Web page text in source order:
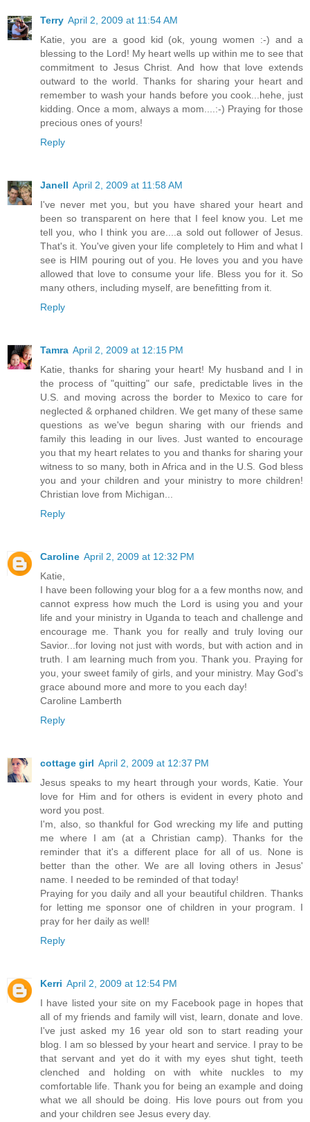
Terry April 2, 2009 at 11:54 AM
Katie, you are a good kid (ok, young women :-) and a
blessing to the Lord! My heart wells up within me to see that
commitment to Jesus Christ. And how that love extends
outward to the world. Thanks for sharing your heart and
remember to wash your hands before you cook...hehe, just
kidding. Once a mom, always a mom....:-) Praying for those
precious ones of yours!
Reply
Janell April 2, 2009 at 11:58 AM
I've never met you, but you have shared your heart and
been so transparent on here that I feel know you. Let me
tell you, who I think you are....a sold out follower of Jesus.
That's it. You've given your life completely to Him and what I
see is HIM pouring out of you. He loves you and you have
allowed that love to consume your life. Bless you for it. So
many others, including myself, are benefitting from it.
Reply
Tamra April 2, 2009 at 12:15 PM
Katie, thanks for sharing your heart! My husband and I in
the process of "quitting" our safe, predictable lives in the
U.S. and moving across the border to Mexico to care for
neglected & orphaned children. We get many of these same
questions as we've begun sharing with our friends and
family this leading in our lives. Just wanted to encourage
you that my heart relates to you and thanks for sharing your
witness to so many, both in Africa and in the U.S. God bless
you and your children and your ministry to more children!
Christian love from Michigan...
Reply
Caroline April 2, 2009 at 12:32 PM
Katie,
I have been following your blog for a a few months now, and
cannot express how much the Lord is using you and your
life and your ministry in Uganda to teach and challenge and
encourage me. Thank you for really and truly loving our
Savior...for loving not just with words, but with action and in
truth. I am learning much from you. Thank you. Praying for
you, your sweet family of girls, and your ministry. May God's
grace abound more and more to you each day!
Caroline Lamberth
Reply
cottage girl April 2, 2009 at 12:37 PM
Jesus speaks to my heart through your words, Katie. Your
love for Him and for others is evident in every photo and
word you post.
I'm, also, so thankful for God wrecking my life and putting
me where I am (at a Christian camp). Thanks for the
reminder that it's a different place for all of us. None is
better than the other. We are all loving others in Jesus'
name. I needed to be reminded of that today!
Praying for you daily and all your beautiful children. Thanks
for letting me sponsor one of children in your program. I
pray for her daily as well!
Reply
Kerri April 2, 2009 at 12:54 PM
I have listed your site on my Facebook page in hopes that
all of my friends and family will vist, learn, donate and love.
I've just asked my 16 year old son to start reading your
blog. I am so blessed by your heart and service. I pray to be
that servant and yet do it with my eyes shut tight, teeth
clenched and holding on with white nuckles to my
comfortable life. Thank you for being an example and doing
what we all should be doing. His love pours out from you
and your children see Jesus every day.